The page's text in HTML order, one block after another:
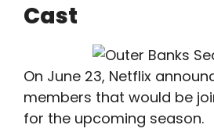
Cast
On June 23, Netflix
members that would be
for the upcoming season.